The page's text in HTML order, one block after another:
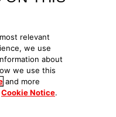
staff to
custom
Baron
and
relevant
we use
about
we use this
and more
Cookie Notice.